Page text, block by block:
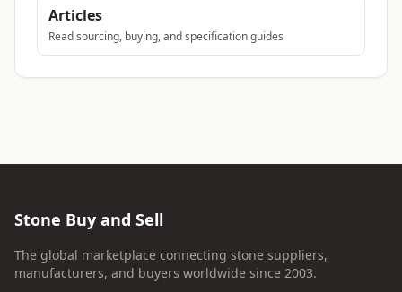
Articles
Read sourcing, buying, and specification guides
Stone Buy and Sell
The global marketplace connecting stone suppliers,
manufacturers, and buyers worldwide since 2003.